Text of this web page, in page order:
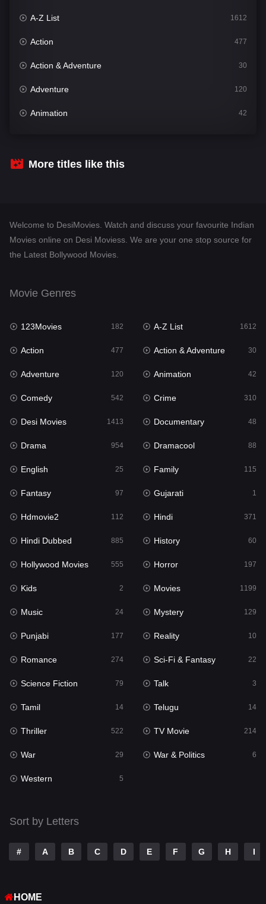
A-Z List 1612
Action 477
Action & Adventure 30
Adventure 120
Animation 42
Crime
Dramacool
Fantasy 97
Gujarati
Hdmovie2
Hindi 371
Hindi Dubbed
History
Hollywood Movies 555
Horror
Kids 2
Movies
Music 24
Mystery 129
Punjabi 177
Reality
Romance
Sci-Fi & Fantasy
Science Fiction
Talk 3
Tamil
Telugu
TV Movie
War
Western
More titles like this
Welcome to DesiMovies. Watch and discuss your favourite Indian
Movies online on Desi Moviess. We are your one stop source for
the Latest Bollywood Movies.
Movie Genres
123Movies 182 A-Z List 1612
Action 477 Action & Adventure 30
Adventure 120 Animation 42
Comedy 542 Crime 310
Desi Movies 1413 Documentary 48
Drama 954 Dramacool 88
English 25 Family 115
Fantasy 97 Gujarati 1
Hdmovie2 112 Hindi 371
Hindi Dubbed 885 History 60
Hollywood Movies 555 Horror 197
Kids 2 Movies 1199
Music 24 Mystery 129
Punjabi 177 Reality 10
Romance 274 Sci-Fi & Fantasy 22
Science Fiction 79 Talk 3
Tamil 14 Telugu 14
Thriller 522 TV Movie 214
War 29 War & Politics 6
Western 5
Sort by Letters
# A B C D E F G H I
HOME